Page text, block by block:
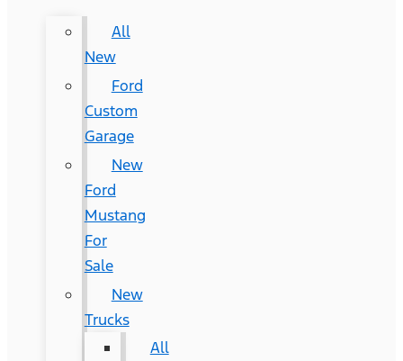
All
New
Ford
Custom
Garage
New
Ford
Mustang
For
Sale
New
Trucks
All